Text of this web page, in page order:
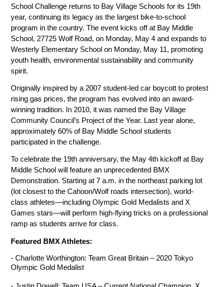
School Challenge returns to Bay Village Schools for its 19th
year, continuing its legacy as the largest bike-to-school
program in the country. The event kicks off at Bay Middle
School, 27725 Wolf Road, on Monday, May 4 and expands to
Westerly Elementary School on Monday, May 11, promoting
youth health, environmental sustainability and community
spirit.
Originally inspired by a 2007 student-led car boycott to protest
rising gas prices, the program has evolved into an award-
winning tradition. In 2010, it was named the Bay Village
Community Council’s Project of the Year. Last year alone,
approximately 60% of Bay Middle School students
participated in the challenge.
To celebrate the 19th anniversary, the May 4th kickoff at Bay
Middle School will feature an unprecedented BMX
Demonstration. Starting at 7 a.m. in the northeast parking lot
(lot closest to the Cahoon/Wolf roads intersection), world-
class athletes—including Olympic Gold Medalists and X
Games stars—will perform high-flying tricks on a professional
ramp as students arrive for class.
Featured BMX Athletes:
- Charlotte Worthington: Team Great Britain – 2020 Tokyo
Olympic Gold Medalist